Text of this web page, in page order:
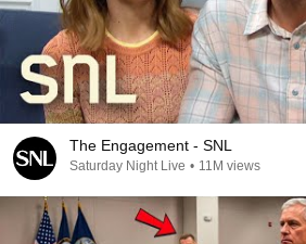
The Engagement - SNL
Saturday Night Live • 11M views